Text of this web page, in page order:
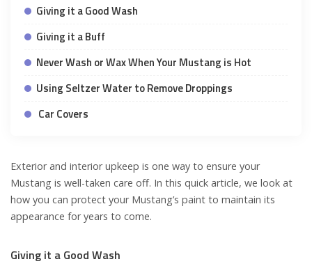
Giving it a Good Wash
Giving it a Buff
Never Wash or Wax When Your Mustang is Hot
Using Seltzer Water to Remove Droppings
Car Covers
Exterior and interior upkeep is one way to ensure your
Mustang is well-taken care off. In this quick article, we look at
how you can protect your Mustang’s paint to maintain its
appearance for years to come.
Giving it a Good Wash